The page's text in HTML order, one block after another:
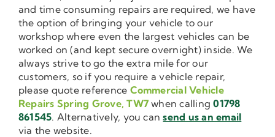
and time consuming repairs are required, we have
the option of bringing your vehicle to our
workshop where even the largest vehicles can be
worked on (and kept secure overnight) inside. We
always strive to go the extra mile for our
customers, so if you require a vehicle repair,
please quote reference Commercial Vehicle
Repairs Spring Grove, TW7 when calling01798
861545. Alternatively, you cansend us an email
via the website.